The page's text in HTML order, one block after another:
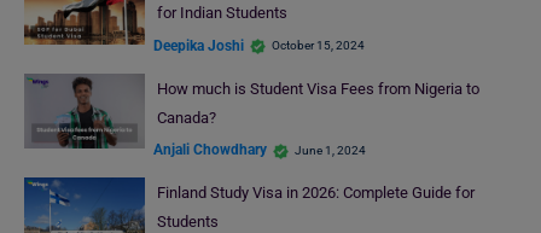
for Indian Students
Deepika Joshi October 15, 2024
How much is Student Visa Fees from Nigeria to
Canada?
Anjali Chowdhary June 1, 2024
Finland Study Visa in 2026: Complete Guide for
Students